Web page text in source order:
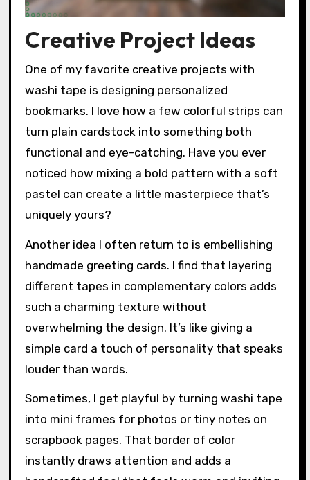
Creative Project Ideas
One of my favorite creative projects with
washi tape is designing personalized
bookmarks. I love how a few colorful strips can
turn plain cardstock into something both
functional and eye-catching. Have you ever
noticed how mixing a bold pattern with a soft
pastel can create a little masterpiece that’s
uniquely yours?
Another idea I often return to is embellishing
handmade greeting cards. I find that layering
different tapes in complementary colors adds
such a charming texture without
overwhelming the design. It’s like giving a
simple card a touch of personality that speaks
louder than words.
Sometimes, I get playful by turning washi tape
into mini frames for photos or tiny notes on
scrapbook pages. That border of color
instantly draws attention and adds a